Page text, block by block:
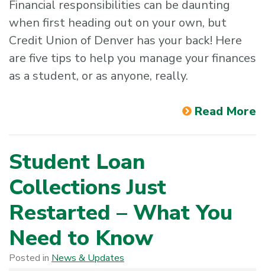
Financial responsibilities can be daunting
when first heading out on your own, but
Credit Union of Denver has your back! Here
are five tips to help you manage your finances
as a student, or as anyone, really.
Read More
Student Loan
Collections Just
Restarted – What You
Need to Know
Posted in News & Updates